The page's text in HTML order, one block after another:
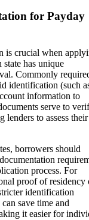
for Payday
is crucial when
state has unique
Commonly
identification (such
information to
serve to
lenders to assess their
borrowers should
process. For
proof of residency
identification
save time and
it easier for